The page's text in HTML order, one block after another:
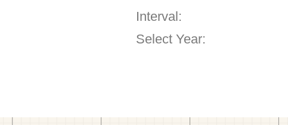
Interval:
Select Year: